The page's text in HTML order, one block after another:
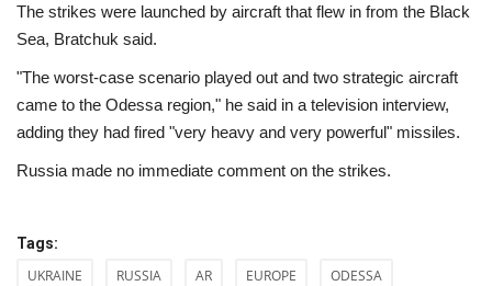
The strikes were launched by aircraft that flew in from the Black
Sea, Bratchuk said.
"The worst-case scenario played out and two strategic aircraft
came to the Odessa region," he said in a television interview,
adding they had fired "very heavy and very powerful" missiles.
Russia made no immediate comment on the strikes.
Tags:
UKRAINE RUSSIA AR EUROPE ODESSA